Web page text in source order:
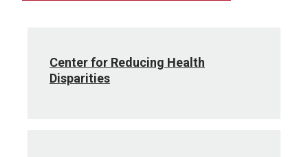
Center for Reducing Health
Disparities